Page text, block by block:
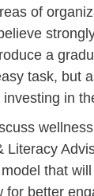
of
a
task, but
in
Literacy
that
for better